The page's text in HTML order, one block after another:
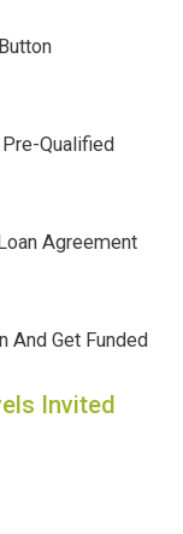
Qualified
Agreement
And Get Funded
Invited